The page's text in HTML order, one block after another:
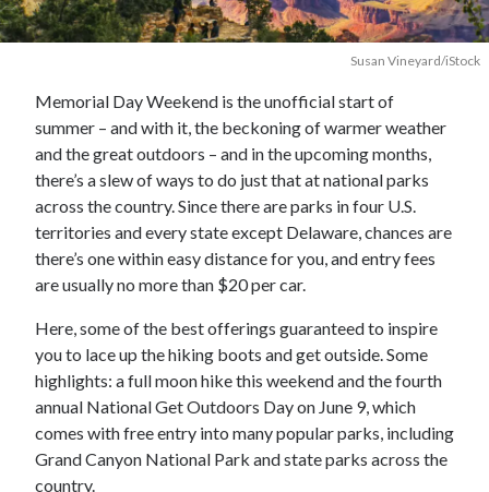
Susan Vineyard/iStock
Memorial Day Weekend is the unofficial start of
summer – and with it, the beckoning of warmer weather
and the great outdoors – and in the upcoming months,
there’s a slew of ways to do just that at national parks
across the country. Since there are parks in four U.S.
territories and every state except Delaware, chances are
there’s one within easy distance for you, and entry fees
are usually no more than $20 per car.
Here, some of the best offerings guaranteed to inspire
you to lace up the hiking boots and get outside. Some
highlights: a full moon hike this weekend and the fourth
annual National Get Outdoors Day on June 9, which
comes with free entry into many popular parks, including
Grand Canyon National Park and state parks across the
country.